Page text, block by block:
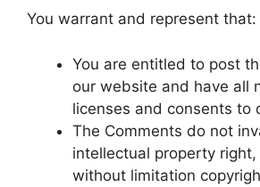
You warrant and represent that:
You are entitled to post
our website and have all
licenses and consents to
The Comments do not
intellectual property right,
without limitation